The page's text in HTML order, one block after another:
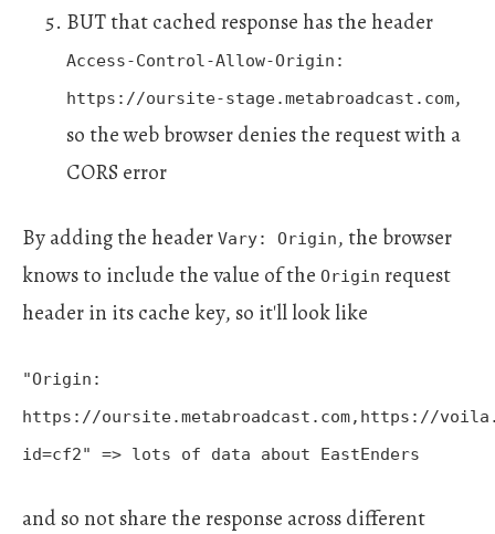
BUT that cached response has the header
Access-Control-Allow-Origin:
https://oursite-stage.metabroadcast.com,
so the web browser denies the request with a
CORS error
By adding the header Vary: Origin, the browser
knows to include the value of the Origin request
header in its cache key, so it'll look like
"Origin:
https://oursite.metabroadcast.com,https://
id=cf2" => lots of data about EastEnders
and so not share the response across different